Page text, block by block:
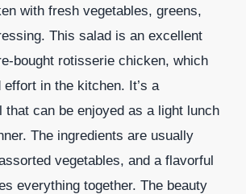
with fresh vegetables, greens,
This salad is an excellent
bought rotisserie chicken, which
in the kitchen. It’s a
that can be enjoyed as a light lunch
The ingredients are usually
vegetables, and a flavorful
everything together. The beauty